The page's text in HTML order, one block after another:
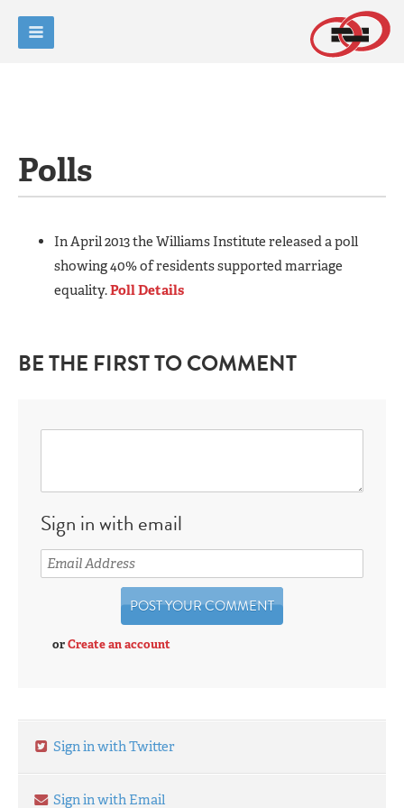
Polls
In April 2013 the Williams Institute released a poll
showing 40% of residents supported marriage
equality.Poll Details
BE THE FIRST TO COMMENT
Sign in with email
orCreate an account
Sign in with Twitter
Sign in with Email